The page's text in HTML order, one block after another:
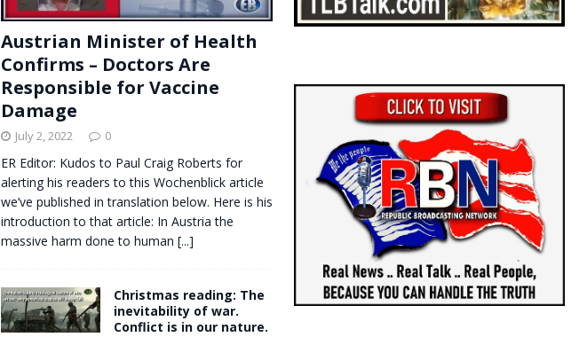
Austrian Minister of Health
Confirms – Doctors Are
Responsible for Vaccine
Damage
July 2, 2022 0
ER Editor: Kudos to Paul Craig Roberts for
alerting his readers to this Wochenblick article
we’ve published in translation below. Here is his
introduction to that article: In Austria the
massive harm done to human [...]
Christmas reading: The
inevitability of war.
Conflict is in our nature.